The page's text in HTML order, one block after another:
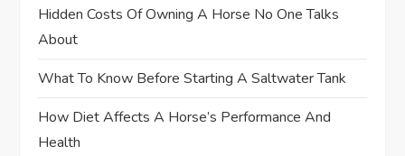
Hidden Costs Of Owning A Horse No One Talks
About
What To Know Before Starting A Saltwater Tank
How Diet Affects A Horse’s Performance And
Health